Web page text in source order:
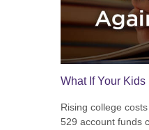
What If Your
Rising college
529 account funds